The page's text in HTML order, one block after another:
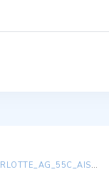
POLISHED ST. STEEL